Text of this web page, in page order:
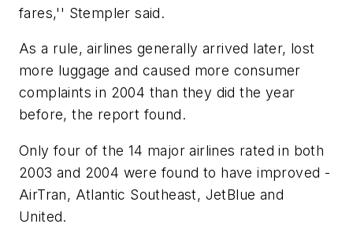
fares,'' Stempler said.
As a rule, airlines generally arrived later, lost
more luggage and caused more consumer
complaints in 2004 than they did the year
before, the report found.
Only four of the 14 major airlines rated in both
2003 and 2004 were found to have improved -
AirTran, Atlantic Southeast, JetBlue and
United.